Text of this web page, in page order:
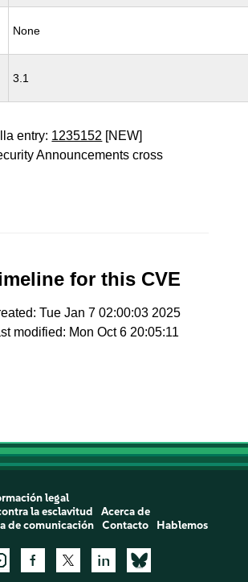
None
3.1
entry: 1235152 [NEW]
Announcements cross
for this CVE
Tue Jan 7 02:00:03 2025
modified: Mon Oct 6 20:05:11
legal
la esclavitud
Acerca de
de comunicación
Contacto Hablemos